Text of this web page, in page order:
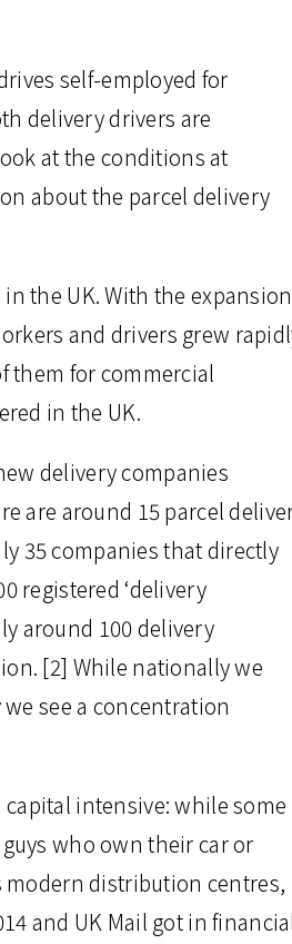
self-employed for
delivery drivers are
at the conditions at
about the parcel delivery
the UK. With the expansion
and drivers grew
them for commercial
in the UK.
delivery companies
are around 15 parcel
35 companies that directly
registered ‘delivery
around 100 delivery
[2] While nationally we
see a concentration
intensive: while some
who own their car or
modern distribution centres,
and UK Mail got in